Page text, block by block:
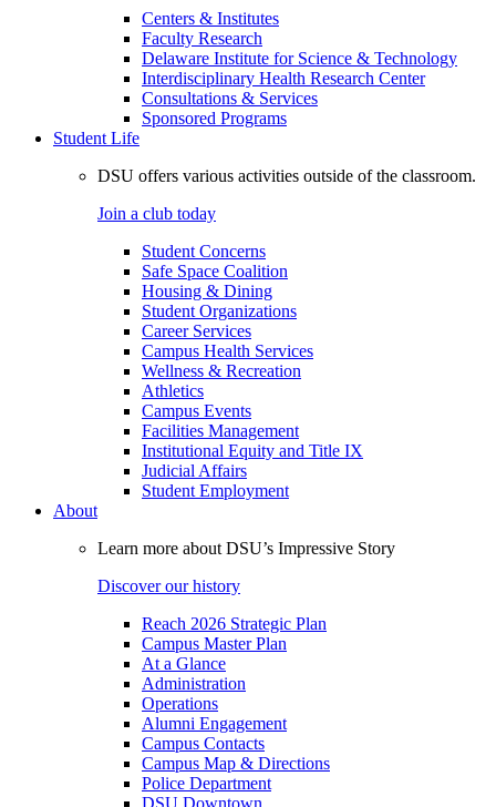
Centers & Institutes
Faculty Research
Delaware Institute for Science & Technology
Interdisciplinary Health Research Center
Consultations & Services
Sponsored Programs
Student Life
DSU offers various activities outside of the classroom.
Join a club today
Student Concerns
Safe Space Coalition
Housing & Dining
Student Organizations
Career Services
Campus Health Services
Wellness & Recreation
Athletics
Campus Events
Facilities Management
Institutional Equity and Title IX
Judicial Affairs
Student Employment
About
Learn more about DSU’s Impressive Story
Discover our history
Reach 2026 Strategic Plan
Campus Master Plan
At a Glance
Administration
Operations
Alumni Engagement
Campus Contacts
Campus Map & Directions
Police Department
DSU Downtown